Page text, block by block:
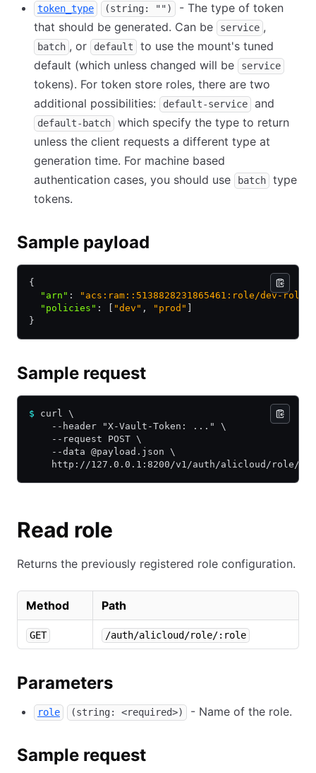
token_type (string: "")
- The type of token
that should be generated. Can be
service ,
batch , or default
to use the mount's tuned
default (which unless changed will be
service
tokens). For token store roles, there are two
additional possibilities:
default-service and
default-batch
which specify the type to return
unless the client requests a different type at
generation time. For machine based
authentication cases, you should use
batch
type
tokens.
Sample payload
{
  "arn"
: "acs:ram::5138828231865461:role/dev-role"
  "policies"
: "dev" , "prod"
}
Sample request
$ curl \
    --header "X-Vault-Token: ..." \
    --request POST \
    --data @payload.json \
http://127.0.0.1:8200/v1/auth/alicloud/role/
Read role
Returns the previously registered role configuration.
Method Path
GET /auth/alicloud/role/:role
Parameters
role (string: <required>) - Name of the role.
Sample request